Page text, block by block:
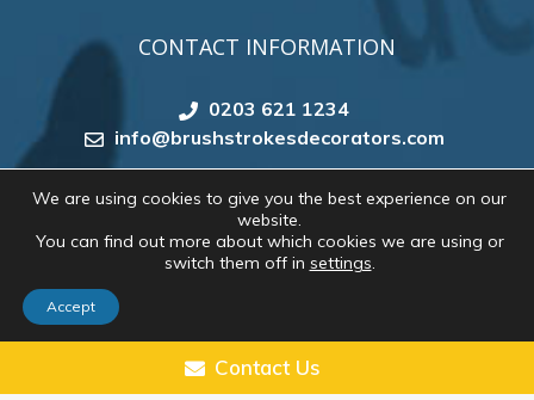
CONTACT INFORMATION
0203 621 1234
info@brushstrokesdecorators.com
Copyright 2026 by Brush Strokes Decorating
. All
rights reserved. Website created byMake Me Local
Contact Us
We are using cookies to give you the best experience on our
website.
You can find out more about which cookies we are using or
switch them off in settings.
Accept
1